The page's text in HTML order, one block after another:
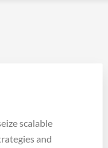
scalable
and